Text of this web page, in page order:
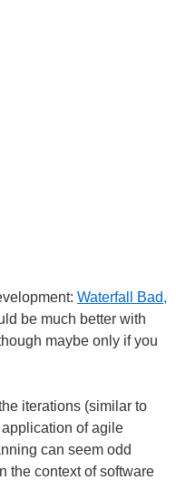
Waterfall Bad,
be much better with
maybe only if you
iterations (similar to
of agile
can seem odd
the context of software